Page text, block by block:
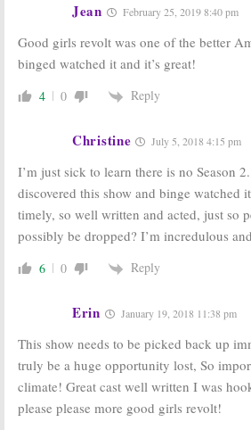
Jean February 25, 2019 8:40 pm
Good girls revolt was one of the better
binged watched it and it’s great!
4 0 Reply
Christine July 5, 2018 4:15 pm
I’m just sick to learn there is no Season
discovered this show and binge watched
timely, so well written and acted, just so
possibly be dropped? I’m incredulous
6 0 Reply
Erin January 19, 2018 11:38 pm
This show needs to be picked back up
truly be a huge opportunity lost, So
climate! Great cast well written I was
please please more good girls revolt!